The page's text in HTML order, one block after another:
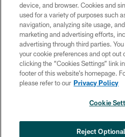
PRIVACY
TERMS &
CONTACT
SOCIAL MEDIA
COOKIE
device, and browser. Cookies and
used for a variety of purposes such
navigation, analyzing site usage,
marketing and advertising efforts,
advertising through third parties.
your cookie preferences and opt out
clicking the “Cookies Settings” link
footer of this website’s homepage.
please refer to our Privacy Policy
Cookie
Reject